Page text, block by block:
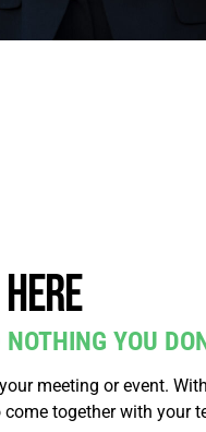
YOU
meeting or event.
come together with your